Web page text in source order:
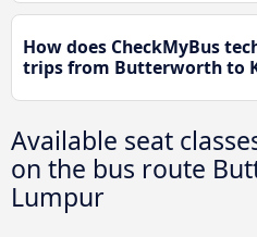
How does CheckMyBus
trips from Butterworth to
Available seat
on the bus route
Lumpur